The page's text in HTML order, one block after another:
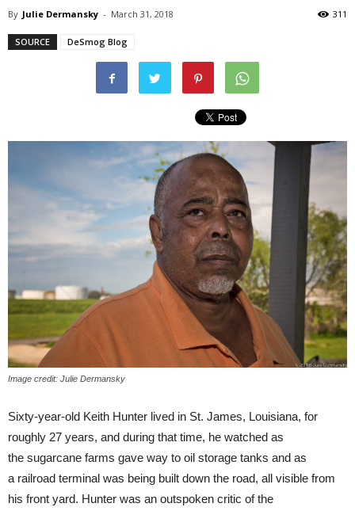
By Julie Dermansky - March 31, 2018 311
SOURCE DeSmog Blog
Image credit: Julie Dermansky
Sixty-year-old Keith Hunter lived in St. James, Louisiana, for
roughly 27 years, and during that time, he watched as
the sugarcane farms gave way to oil storage tanks and as
a railroad terminal was being built down the road, all visible from
his front yard. Hunter was an outspoken critic of the